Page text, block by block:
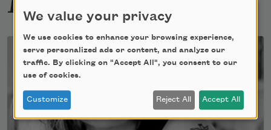
We value your privacy
We use cookies to enhance your browsing experience,
serve personalized ads or content, and analyze our
traffic. By clicking on "Accept All", you consent to our
use of cookies.
Customize Reject All Accept All